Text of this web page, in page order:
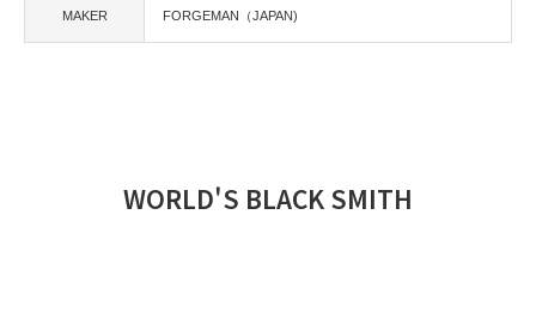
MAKER FORGEMAN（JAPAN)
WORLD'S BLACK SMITH